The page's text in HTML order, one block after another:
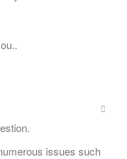
issues such